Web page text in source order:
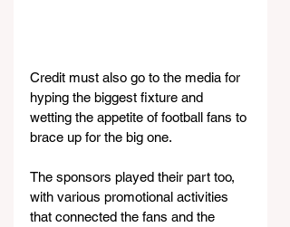
Credit must also go to the media for
hyping the biggest fixture and
wetting the appetite of football fans to
brace up for the big one.
The sponsors played their part too,
with various promotional activities
that connected the fans and the